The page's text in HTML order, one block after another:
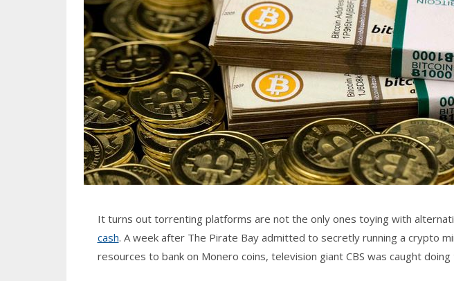
It turns out torrenting platforms are not the only ones toying with
cash. A week after The Pirate Bay admitted to secretly running a crypto
resources to bank on Monero coins, television giant CBS was caught